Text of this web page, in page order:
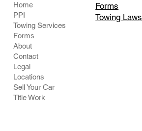
Home
PPI
Towing Services
Forms
About
Contact
Legal
Locations
Sell Your Car
Title Work
Forms
Towing Laws